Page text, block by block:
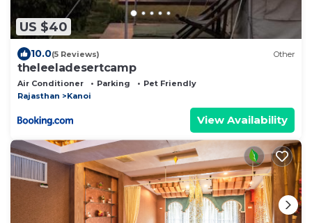
US $40
10.0(5 Reviews) Other
theleeladesertcamp
Air Conditioner Parking
Pet Friendly
Rajasthan
Kanoi
View Availability